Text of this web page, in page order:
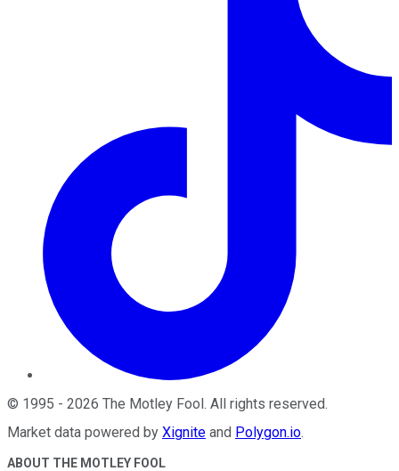
© 1995 - 2026 The Motley Fool. All rights reserved.
Market data powered by Xignite and Polygon.io.
ABOUT THE MOTLEY FOOL